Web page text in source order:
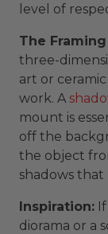
level of
The
three-
art or
work. A
mount is
off the
the object
shadows
Inspiration:
diorama or a